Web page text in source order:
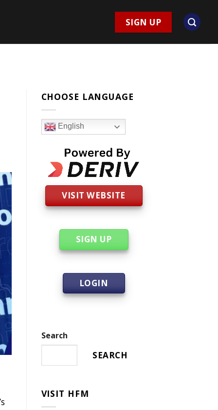
SIGN UP
CHOOSE LANGUAGE
English
VISIT WEBSITE
SIGN UP
LOGIN
Search
SEARCH
VISIT HFM